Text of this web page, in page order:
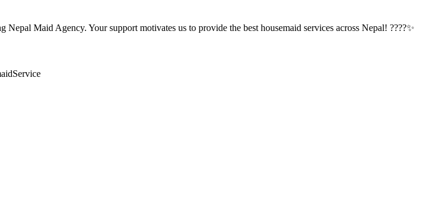
Maid Agency. Your support motivates us to provide the best housemaid services across Nepal! ????✨